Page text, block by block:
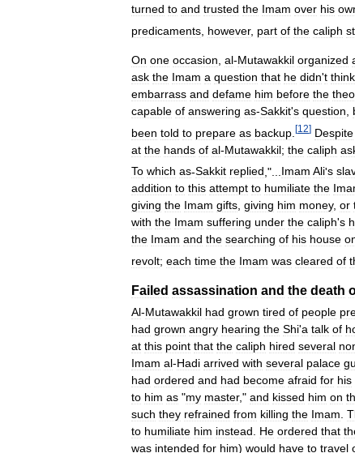
turned to and trusted the Imam over his
predicaments however, part of the caliph
On one occasion al-Mutawakkil organized
ask the Imam a question that he didn't think
embarrass and defame him before the
capable of answering as-Sakkit's question
been told to prepare as backup [12] Despite
at the hands of al-Mutawakkil; the caliph
To which as-Sakkit replied ,"... Imam Ali's
addition to this attempt to humiliate the
giving the Imam gifts, giving him money, or
with the Imam suffering under the caliph's
the Imam and the searching of his house
revolt; each time the Imam was cleared of
Failed assassination and the death
Al-Mutawakkil had grown tired of people
had grown angry hearing the Shi'a talk of
at this point that the caliph hired several
Imam al-Hadi arrived with several palace
had ordered and had become afraid for his
to him as "my master," and kissed him on
such they refrained from killing the Imam
to humiliate him instead He ordered that
was intended for him) would have to travel